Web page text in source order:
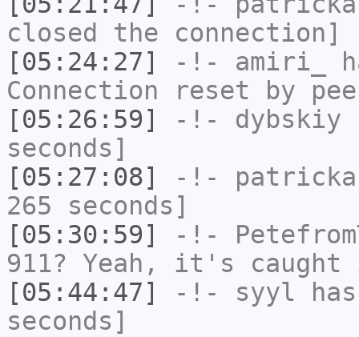
closed the connection]
[05:24:27]
-!- amiri_
Connection reset by
[05:26:59]
-!- dybskiy
seconds]
[05:27:08]
-!-
265 seconds]
[05:30:59]
-!-
911? Yeah, it's
[05:44:47]
-!- syyl
seconds]